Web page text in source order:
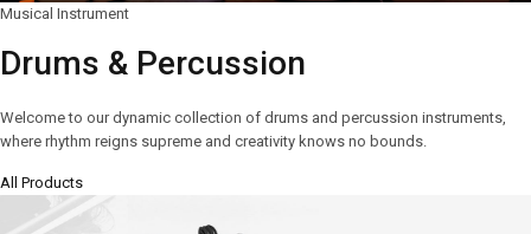
Musical Instrument
Drums & Percussion
Welcome to our dynamic collection of drums and percussion instruments,
where rhythm reigns supreme and creativity knows no bounds.
All Products